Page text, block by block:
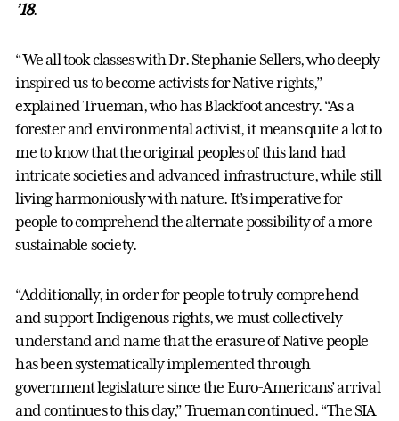
’18.
“We all took classes with Dr. Stephanie Sellers, who deeply
inspired us to become activists for Native rights,”
explained Trueman, who has Blackfoot ancestry. “As a
forester and environmental activist, it means quite a lot to
me to know that the original peoples of this land had
intricate societies and advanced infrastructure, while still
living harmoniously with nature. It’s imperative for
people to comprehend the alternate possibility of a more
sustainable society.
“Additionally, in order for people to truly comprehend
and support Indigenous rights, we must collectively
understand and name that the erasure of Native people
has been systematically implemented through
government legislature since the Euro-Americans’ arrival
and continues to this day,” Trueman continued. “The SIA